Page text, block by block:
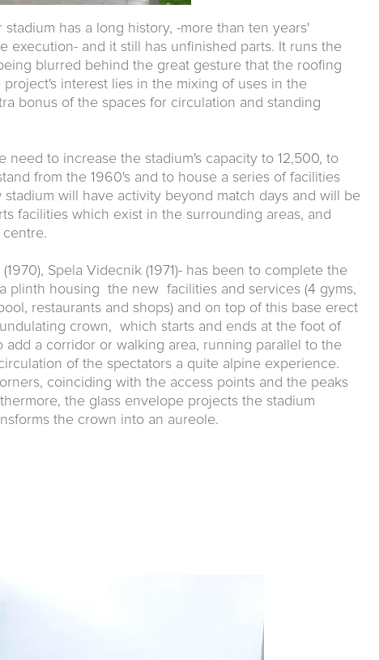
has a long history, -more than ten years'
execution- and it still has unfinished parts. It runs the
blurred behind the great gesture that the roofing
interest lies in the mixing of uses in the
bonus of the spaces for circulation and standing
need to increase the stadium's capacity to 12,500, to
from the 1960's and to house a series of facilities
stadium will have activity beyond match days and will be
facilities which exist in the surrounding areas, and
Spela Videcnik (1971)- has been to complete the
plinth housing the new facilities and services (4 gyms,
restaurants and shops) and on top of this base erect
crown, which starts and ends at the foot of
add a corridor or walking area, running parallel to the
of the spectators a quite alpine experience.
coinciding with the access points and the peaks
the glass envelope projects the stadium
the crown into an aureole.